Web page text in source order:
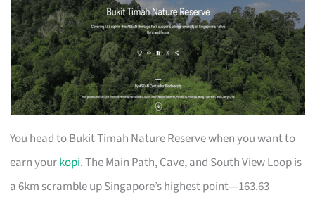
You head to Bukit Timah Nature Reserve when you want to
earn yourkopi. The Main Path, Cave, and South View Loop is
a 6km scramble up Singapore’s highest point—163.63